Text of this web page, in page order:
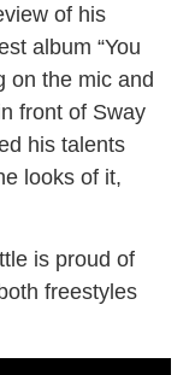
of his
album “You
on the mic and
front of Sway
his talents
looks of it,
is proud of
freestyles